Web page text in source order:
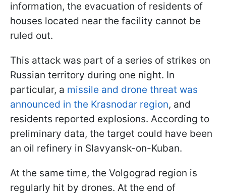
information, the evacuation of residents of
houses located near the facility cannot be
ruled out.
This attack was part of a series of strikes on
Russian territory during one night. In
particular, a missile and drone threat was
announced in the Krasnodar region, and
residents reported explosions. According to
preliminary data, the target could have been
an oil refinery in Slavyansk-on-Kuban.
At the same time, the Volgograd region is
regularly hit by drones. At the end of